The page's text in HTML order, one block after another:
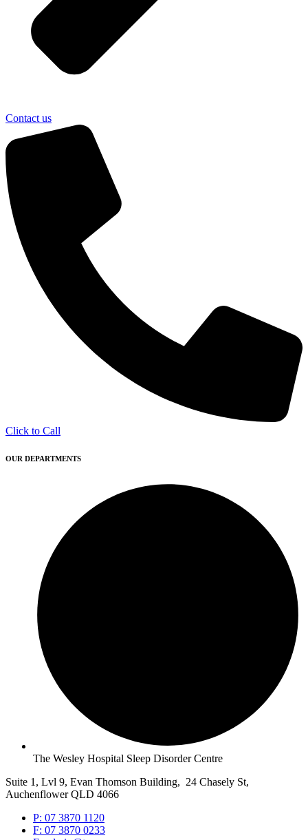
Contact us
Click to Call
OUR DEPARTMENTS
The Wesley Hospital Sleep Disorder Centre
Suite 1, Lvl 9, Evan Thomson Building, 24 Chasely St,
Auchenflower QLD 4066
P: 07 3870 1120
F: 07 3870 0233